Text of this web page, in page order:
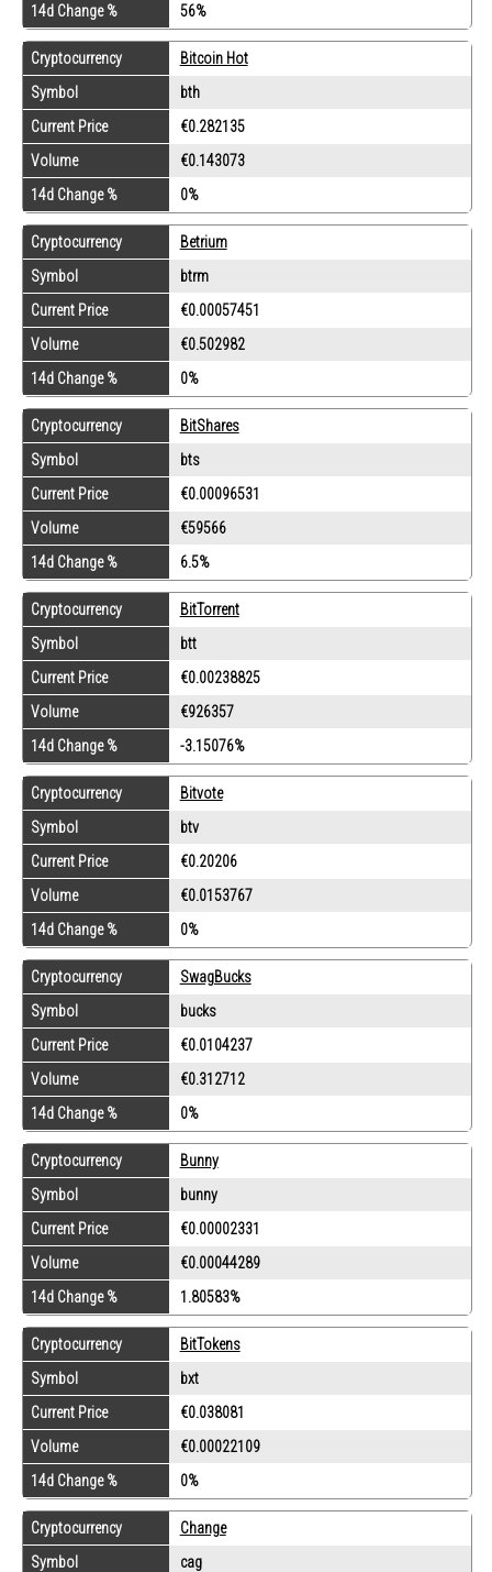
14d Change %
56%
Cryptocurrency
Bitcoin Hot
Symbol
bth
Current Price
€0.282135
Volume
€0.143073
14d Change %
0%
Cryptocurrency
Betrium
Symbol
btrm
Current Price
€0.00057451
Volume
€0.502982
14d Change %
0%
Cryptocurrency
BitShares
Symbol
bts
Current Price
€0.00096531
Volume
€59566
14d Change %
6.5%
Cryptocurrency
BitTorrent
Symbol
btt
Current Price
€0.00238825
Volume
€926357
14d Change %
-3.15076%
Cryptocurrency
Bitvote
Symbol
btv
Current Price
€0.20206
Volume
€0.0153767
14d Change %
0%
Cryptocurrency
SwagBucks
Symbol
bucks
Current Price
€0.0104237
Volume
€0.312712
14d Change %
0%
Cryptocurrency
Bunny
Symbol
bunny
Current Price
€0.00002331
Volume
€0.00044289
14d Change %
1.80583%
Cryptocurrency
BitTokens
Symbol
bxt
Current Price
€0.038081
Volume
€0.00022109
14d Change %
0%
Cryptocurrency
Change
Symbol
cag